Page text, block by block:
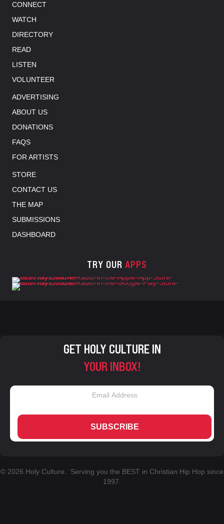
CONNECT
WATCH
DIRECTORY
READ
LISTEN
VOLUNTEER
ADVERTISING
ABOUT US
DONATIONS
FAQS
FOR ARTISTS
STORE
CONTACT US
THE MAP
SUBMISSIONS
DASHBOARD
TRY OUR APPS
GET HOLY CULTURE IN
YOUR INBOX!
SUBSCRIBE
© 2026 Holy Culture. Serving you the BEST in Christian Hip Hop since
1997.